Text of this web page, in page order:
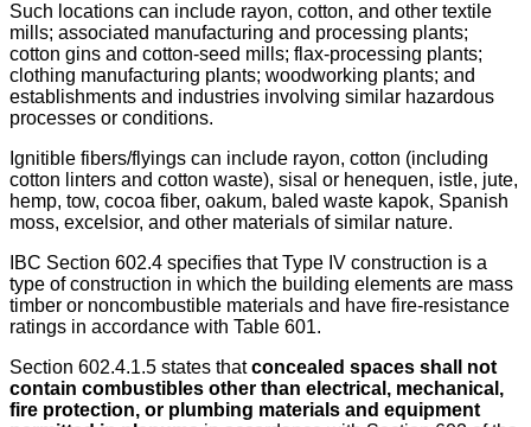
Such locations can include rayon, cotton, and other textile
mills; associated manufacturing and processing plants;
cotton gins and cotton-seed mills; flax-processing plants;
clothing manufacturing plants; woodworking plants; and
establishments and industries involving similar hazardous
processes or conditions.
Ignitible fibers/flyings can include rayon, cotton (including
cotton linters and cotton waste), sisal or henequen, istle, jute,
hemp, tow, cocoa fiber, oakum, baled waste kapok, Spanish
moss, excelsior, and other materials of similar nature.
IBC Section 602.4 specifies that Type IV construction is a
type of construction in which the building elements are mass
timber or noncombustible materials and have fire-resistance
ratings in accordance with Table 601.
Section 602.4.1.5 states thatconcealed spaces shall not
contain combustibles other than electrical, mechanical,
fire protection, or plumbing materials and equipment